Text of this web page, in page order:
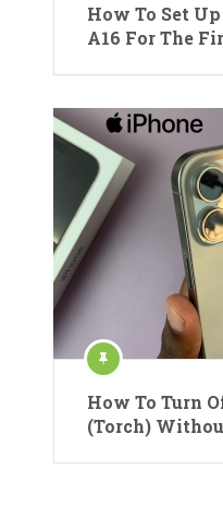
How To Set
A16 For The
How To Turn
(Torch)